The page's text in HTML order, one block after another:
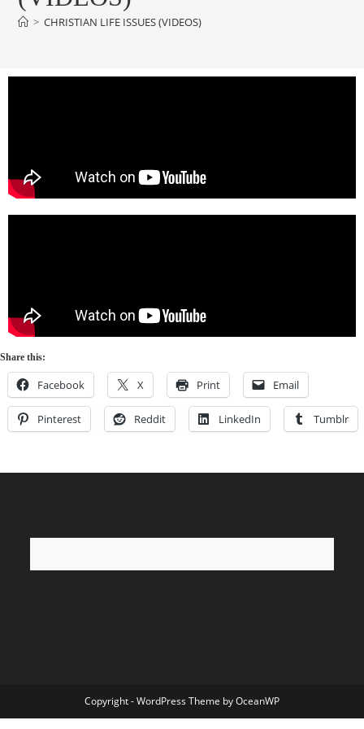
> CHRISTIAN LIFE ISSUES (VIDEOS)
Share this:
Facebook X Print Email
Pinterest Reddit LinkedIn Tumblr
Copyright - WordPress Theme by OceanWP